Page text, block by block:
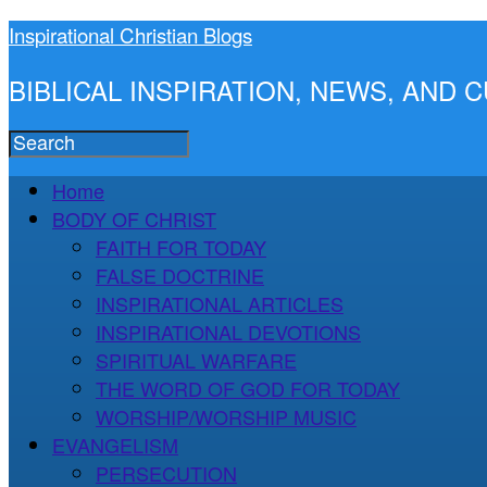
Inspirational Christian Blogs
BIBLICAL INSPIRATION, NEWS, AND
Home
BODY OF CHRIST
FAITH FOR TODAY
FALSE DOCTRINE
INSPIRATIONAL ARTICLES
INSPIRATIONAL DEVOTIONS
SPIRITUAL WARFARE
THE WORD OF GOD FOR TODAY
WORSHIP/WORSHIP MUSIC
EVANGELISM
PERSECUTION